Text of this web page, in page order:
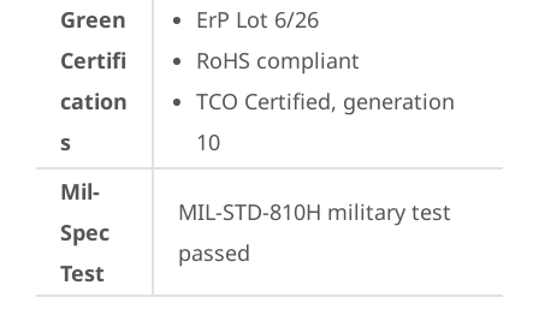
Green
Certifi
cation
s
ErP Lot 6/26
RoHS compliant
TCO Certified, generation
10
Mil-
Spec
Test
MIL-STD-810H military test
passed